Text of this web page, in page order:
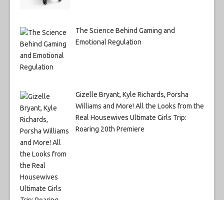
The Science Behind Gaming and
Emotional Regulation
Gizelle Bryant, Kyle Richards, Porsha
Williams and More! All the Looks from the
Real Housewives Ultimate Girls Trip:
Roaring 20th Premiere